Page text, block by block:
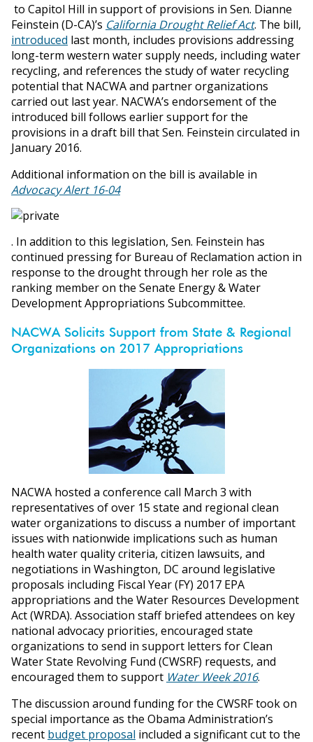
to Capitol Hill in support of provisions in Sen. Dianne
Feinstein (D-CA)’s California Drought Relief Act. The bill,
introduced last month, includes provisions addressing
long-term western water supply needs, including water
recycling, and references the study of water recycling
potential that NACWA and partner organizations
carried out last year. NACWA’s endorsement of the
introduced bill follows earlier support for the
provisions in a draft bill that Sen. Feinstein circulated in
January 2016.
Additional information on the bill is available in
Advocacy Alert 16-04
. In addition to this legislation, Sen. Feinstein has
continued pressing for Bureau of Reclamation action in
response to the drought through her role as the
ranking member on the Senate Energy & Water
Development Appropriations Subcommittee.
NACWA Solicits Support from State & Regional
Organizations on 2017 Appropriations
NACWA hosted a conference call March 3 with
representatives of over 15 state and regional clean
water organizations to discuss a number of important
issues with nationwide implications such as human
health water quality criteria, citizen lawsuits, and
negotiations in Washington, DC around legislative
proposals including Fiscal Year (FY) 2017 EPA
appropriations and the Water Resources Development
Act (WRDA). Association staff briefed attendees on key
national advocacy priorities, encouraged state
organizations to send in support letters for Clean
Water State Revolving Fund (CWSRF) requests, and
encouraged them to support Water Week 2016.
The discussion around funding for the CWSRF took on
special importance as the Obama Administration’s
recent budget proposal included a significant cut to the